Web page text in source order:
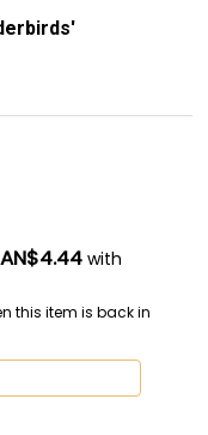
with
this item is back in